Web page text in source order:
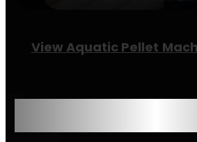
View Aquatic Pellet
CHOOSE YOUR